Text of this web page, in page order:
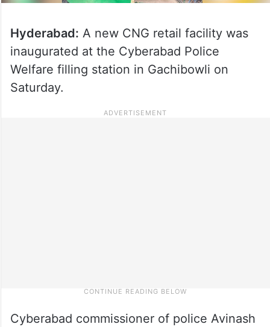
Hyderabad: A new CNG retail facility was
inaugurated at the Cyberabad Police
Welfare filling station in Gachibowli on
Saturday.
Cyberabad commissioner of police Avinash